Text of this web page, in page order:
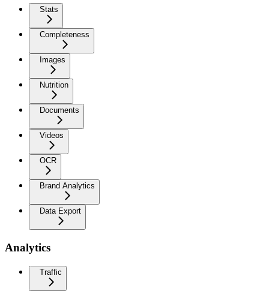
Stats
Completeness
Images
Nutrition
Documents
Videos
OCR
Brand Analytics
Data Export
Analytics
Traffic